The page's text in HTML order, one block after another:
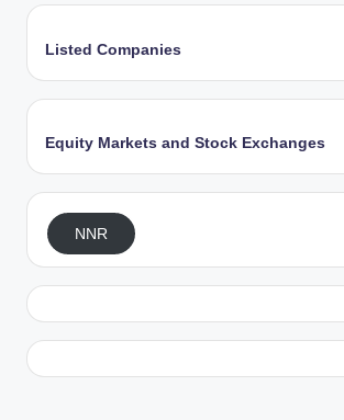
Listed Companies
Equity Markets and Stock Exchanges
NNR